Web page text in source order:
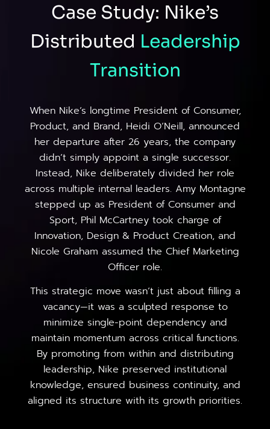
Case Study: Nike’s
Distributed Leadership
Transition
When Nike’s longtime President of Consumer,
Product, and Brand, Heidi O’Neill, announced
her departure after 26 years, the company
didn’t simply appoint a single successor.
Instead, Nike deliberately divided her role
across multiple internal leaders. Amy Montagne
stepped up as President of Consumer and
Sport, Phil McCartney took charge of
Innovation, Design & Product Creation, and
Nicole Graham assumed the Chief Marketing
Officer role.
This strategic move wasn’t just about filling a
vacancy—it was a sculpted response to
minimize single-point dependency and
maintain momentum across critical functions.
By promoting from within and distributing
leadership, Nike preserved institutional
knowledge, ensured business continuity, and
aligned its structure with its growth priorities.